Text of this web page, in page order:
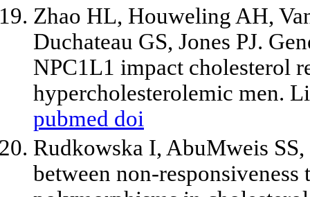
Zhao HL, Houweling AH,
Duchateau GS, Jones PJ.
NPC1L1 impact cholesterol
hypercholesterolemic men.
pubmed doi
Rudkowska I, AbuMweis
between non-